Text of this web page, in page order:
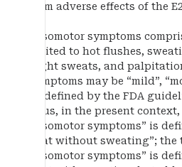
from adverse effects of the
Vasomotor symptoms
limited to hot flushes,
night sweats, and
symptoms may be “mild”,
as defined by the FDA
Thus, in the present
vasomotor symptoms” is
heat without sweating”; the
vasomotor symptoms” is